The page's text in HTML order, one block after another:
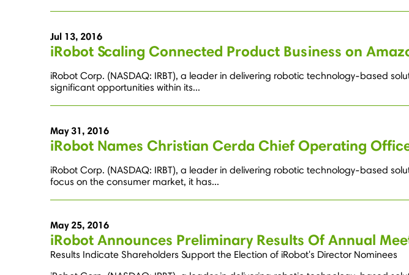
Jul 13, 2016
iRobot Scaling Connected Product Business on
iRobot Corp. (NASDAQ: IRBT), a leader in delivering robotic technology-based
significant opportunities within its...
May 31, 2016
iRobot Names Christian Cerda Chief Operating
iRobot Corp. (NASDAQ: IRBT), a leader in delivering robotic technology-based
focus on the consumer market, it has...
May 25, 2016
iRobot Announces Preliminary Results Of Annual
Results Indicate Shareholders Support the Election of iRobot's Director Nominees